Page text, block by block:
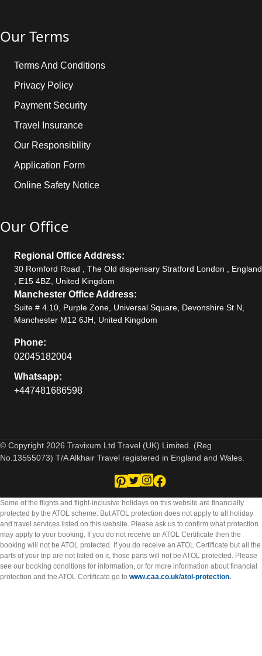
Our Terms
Terms And Conditions
Privacy Policy
Payment Security
Travel Insurance
Our Responsibility
Application Form
Online Safety Notice
Our Office
Regional Office Address:
30 Romford Road , The Old dispensary Stratford London , England
, E15 4BZ, United Kingdom
Manchester Office Address:
Suite # 4.10, Purple Zone, Universal Square, Devonshire St N,
Manchester M12 6JH, United Kingdom
Phone:
02045182004
Whatsapp:
+447481686598
© Copyright 2026 Travixum Ltd Travel (UK) Limited. (Reg
No.13555073) T/A Alkhair Travel registered in England and Wales.
Some of the flights and flight-inclusive holidays on this website are financially
protected by the ATOL scheme. But ATOL protection does not apply to all holiday
and travel services listed on this website. Please ask us to confirm what protection
may apply to your booking. If you do not receive an ATOL Certificate then the
booking will not be ATOL protected. If you do receive an ATOL Certificate but all the
parts of your trip are not listed on it, those parts will not be ATOL protected. Please
see our booking conditions for information, or for more information about financial
protection and the ATOL Certificate go to www.caa.co.uk/atol-protection.